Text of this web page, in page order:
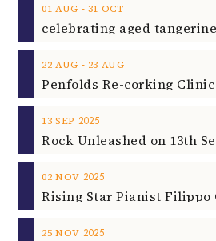
01 AUG ‐ 31 OCT
celebrating aged
22 AUG ‐ 23 AUG
13 SEP 2025
Rock Unleashed on 13th
02 NOV 2025
Rising Star Pianist Filippo
25 NOV 2025